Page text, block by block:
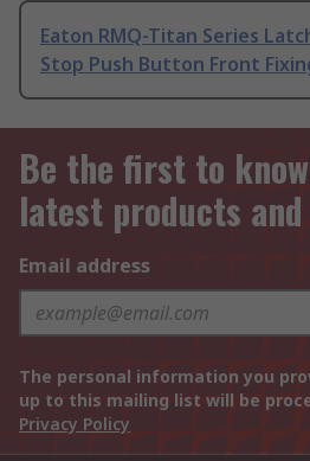
Eaton RMQ-Titan Series
Stop Push Button Front
Be the first to
latest products
Email address
The personal information you
up to this mailing list will be
Privacy Policy